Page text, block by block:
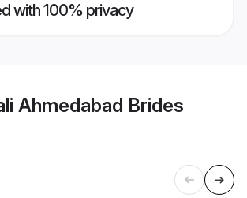
with 100% privacy
Ahmedabad Brides